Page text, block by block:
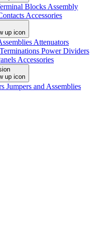
Blocks Assembly
Accessories
Attenuators
Terminations Power Dividers
Accessories
Jumpers and Assemblies